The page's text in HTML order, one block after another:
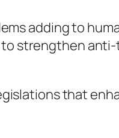
adding to
strengthen
that